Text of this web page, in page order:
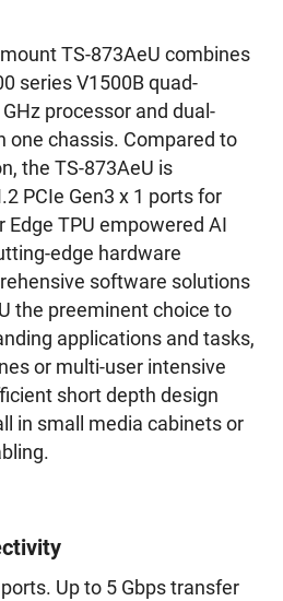
TS-873AeU combines
series V1500B quad-
processor and dual-
one chassis. Compared to
the TS-873AeU is
PCIe Gen3 x 1 ports for
Edge TPU empowered AI
edge hardware
software solutions
the preeminent choice to
applications and tasks,
or multi-user intensive
short depth design
in small media cabinets or
Up to 5 Gbps transfer